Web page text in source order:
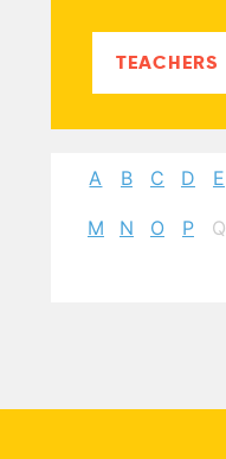
TEACHERS
A B C D E
M N O P Q